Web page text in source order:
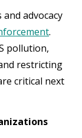
advocacy
.
pollution,
restricting
critical next